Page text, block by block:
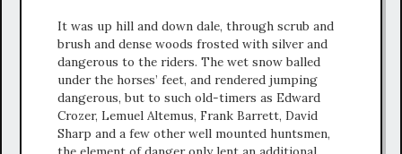
It was up hill and down dale, through scrub and
brush and dense woods frosted with silver and
dangerous to the riders. The wet snow balled
under the horses’ feet, and rendered jumping
dangerous, but to such old-timers as Edward
Crozer, Lemuel Altemus, Frank Barrett, David
Sharp and a few other well mounted huntsmen,